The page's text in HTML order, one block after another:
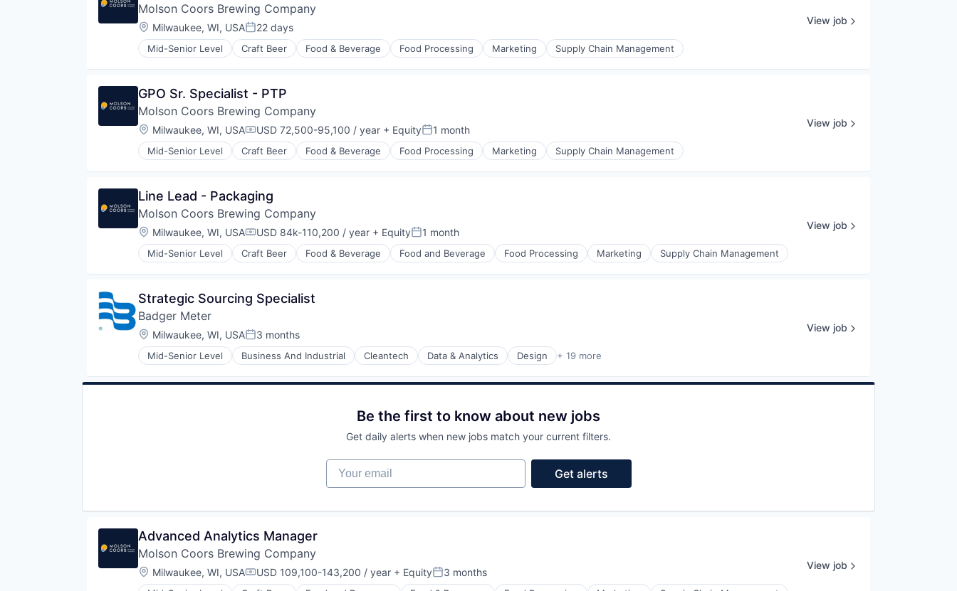
Molson Coors Brewing Company
Location:
Milwaukee, WI, USAPosted:
22 days
Mid-Senior Level Craft Beer Food & Beverage Food Processing Marketing Supply Chain Management
View job
GPO Sr. Specialist - PTP
Molson Coors Brewing Company
Location:
Milwaukee, WI, USACompensation:
USD 72,500-95,100 / year + EquityPosted:
1 month
Mid-Senior Level Craft Beer Food & Beverage Food Processing Marketing Supply Chain Management
View job
Line Lead - Packaging
Molson Coors Brewing Company
Location:
Milwaukee, WI, USACompensation:
USD 84k-110,200 / year + EquityPosted:
1 month
Mid-Senior Level Craft Beer Food & Beverage Food and Beverage Food Processing Marketing Supply Chain Management
View job
Strategic Sourcing Specialist
Badger Meter
Location:
Milwaukee, WI, USAPosted:
3 months
Mid-Senior Level Business And Industrial Cleantech Data & Analytics Design + 19 more
Electronic Equipment and Instruments
Scientific & Technical Instruments
Sensors
Totalizing Fluid Meters & Counting Devices
Utilities
View job
Be the first to know about new jobs
Get daily alerts when new jobs match your current filters.
Your email
Get alerts
Advanced Analytics Manager
Molson Coors Brewing Company
Location:
Milwaukee, WI, USACompensation:
USD 109,100-143,200 / year + EquityPosted:
3 months
View job